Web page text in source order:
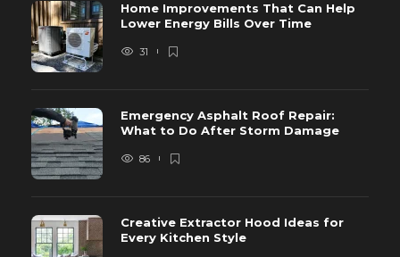
Home Improvements That Can Help
Lower Energy Bills Over Time
31
Emergency Asphalt Roof Repair:
What to Do After Storm Damage
86
Creative Extractor Hood Ideas for
Every Kitchen Style